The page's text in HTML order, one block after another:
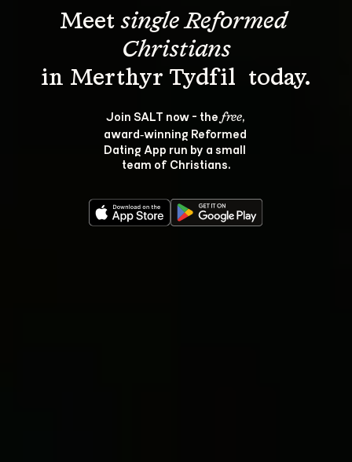
Meet single Reformed
Christians
Join SALT now - the free,
award‑winning Reformed
Dating App run by a small
team of Christians.